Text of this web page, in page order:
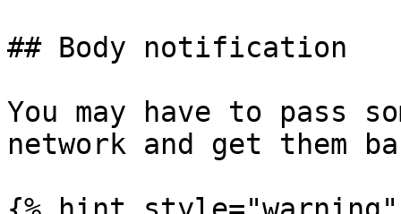
## Body notification
You may have to pass
network and get them